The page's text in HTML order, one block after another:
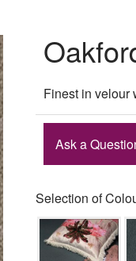
Finest in velour
Ask a
Selection of